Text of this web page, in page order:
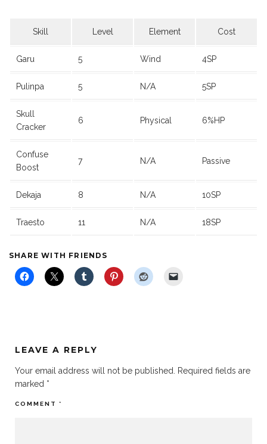
Skill Level Element Cost
Garu 5 Wind 4SP
Pulinpa 5 N/A 5SP
Skull
Cracker
6 Physical 6%HP
Confuse
Boost
7 N/A Passive
Dekaja 8 N/A 10SP
Traesto 11 N/A 18SP
SHARE WITH FRIENDS
LEAVE A REPLY
Your email address will not be published.
Required fields are
marked *
COMMENT *